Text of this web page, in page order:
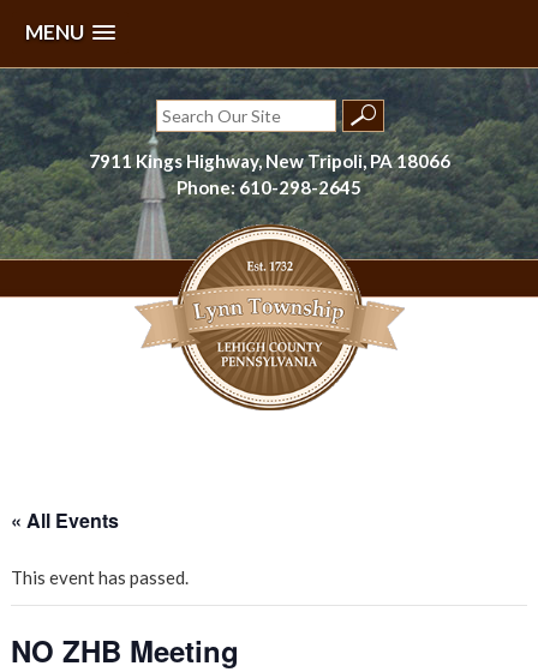
MENU
Skip
to
content
Search
for:
7911 Kings Highway, New Tripoli, PA 18066
Phone: 610-298-2645
« All Events
This event has passed.
NO ZHB Meeting